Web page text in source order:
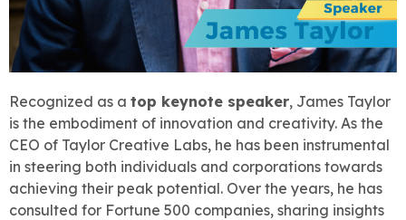
Recognized as a top keynote speaker, James Taylor
is the embodiment of innovation and creativity. As the
CEO of Taylor Creative Labs, he has been instrumental
in steering both individuals and corporations towards
achieving their peak potential. Over the years, he has
consulted for Fortune 500 companies, sharing insights